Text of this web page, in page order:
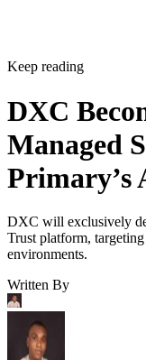
Keep reading
DXC
Managed
Primary’s
DXC will exclusively
Trust platform,
environments.
Written By